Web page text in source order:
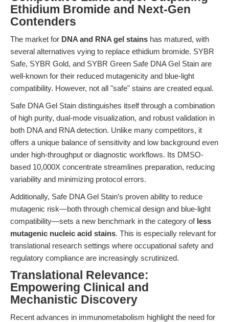
Ethidium Bromide and Next-Gen
Contenders
The market for DNA and RNA gel stains has matured, with
several alternatives vying to replace ethidium bromide. SYBR
Safe, SYBR Gold, and SYBR Green Safe DNA Gel Stain are
well-known for their reduced mutagenicity and blue-light
compatibility. However, not all "safe" stains are created equal.
Safe DNA Gel Stain distinguishes itself through a combination
of high purity, dual-mode visualization, and robust validation in
both DNA and RNA detection. Unlike many competitors, it
offers a unique balance of sensitivity and low background even
under high-throughput or diagnostic workflows. Its DMSO-
based 10,000X concentrate streamlines preparation, reducing
variability and minimizing protocol errors.
Additionally, Safe DNA Gel Stain’s proven ability to reduce
mutagenic risk—both through chemical design and blue-light
compatibility—sets a new benchmark in the category of less
mutagenic nucleic acid stains. This is especially relevant for
translational research settings where occupational safety and
regulatory compliance are increasingly scrutinized.
Translational Relevance:
Empowering Clinical and
Mechanistic Discovery
Recent advances in immunometabolism highlight the need for